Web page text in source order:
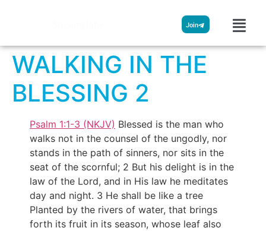
Join
WALKING IN THE
BLESSING 2
Psalm 1:1-3 (NKJV) Blessed is the man who
walks not in the counsel of the ungodly, nor
stands in the path of sinners, nor sits in the
seat of the scornful; 2 But his delight is in the
law of the Lord, and in His law he meditates
day and night. 3 He shall be like a tree
Planted by the rivers of water, that brings
forth its fruit in its season, whose leaf also